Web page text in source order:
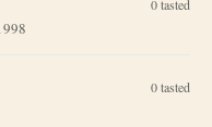
0tasted
0tasted